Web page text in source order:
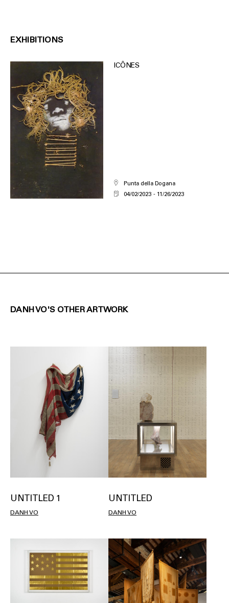
EXHIBITIONS
ICÔNES
Punta della Dogana
04/02/2023
11/26/2023
DANH VO'S OTHER ARTWORK
UNTITLED 1
DANH VO
UNTITLED
DANH VO